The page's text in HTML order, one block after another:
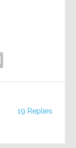
19 Replies